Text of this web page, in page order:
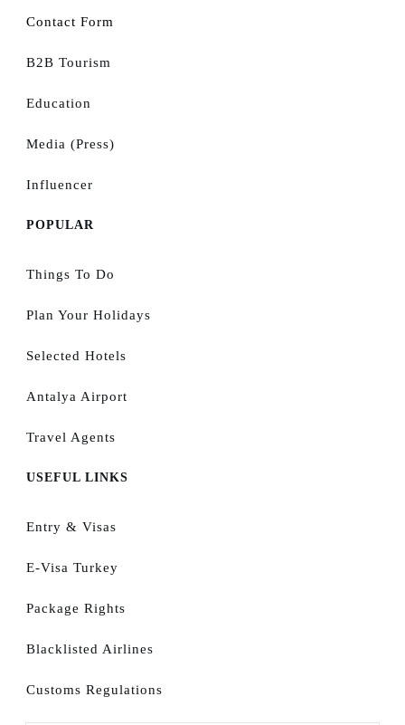
Contact Form
B2B Tourism
Education
Media (Press)
Influencer
POPULAR
Things To Do
Plan Your Holidays
Selected Hotels
Antalya Airport
Travel Agents
USEFUL LINKS
Entry & Visas
E-Visa Turkey
Package Rights
Blacklisted Airlines
Customs Regulations